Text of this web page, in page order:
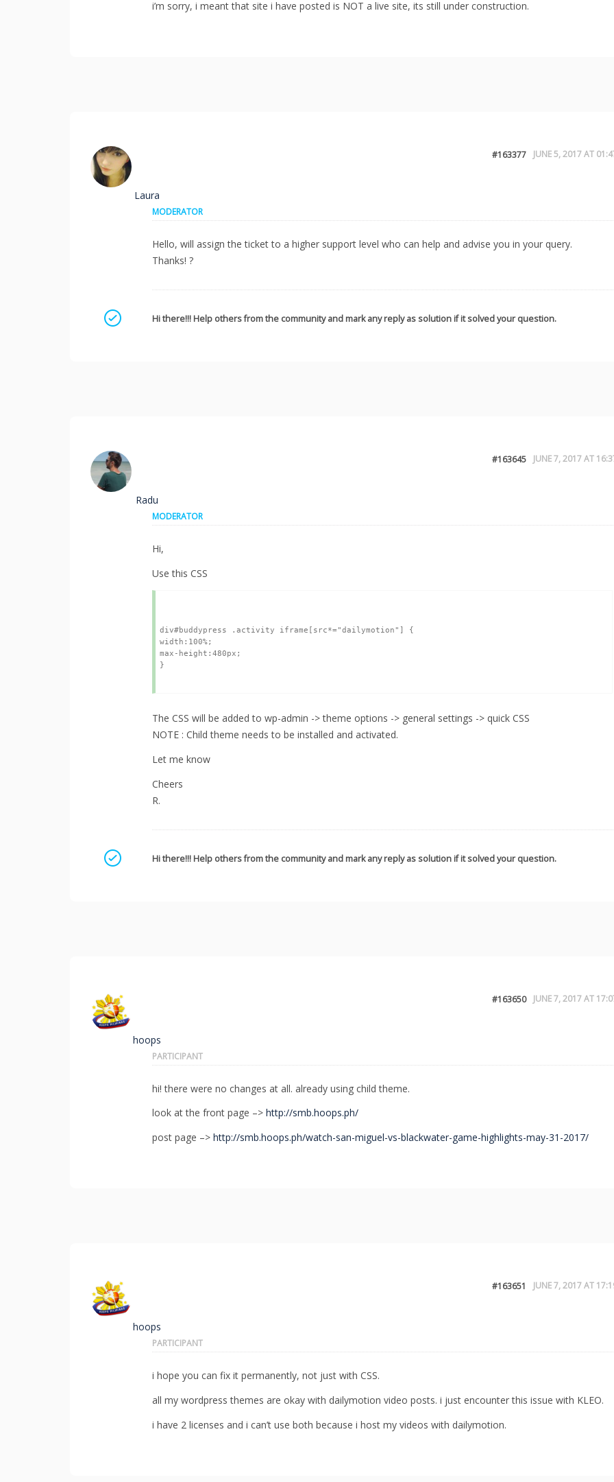
i’m sorry, i meant that site i have posted is NOT a live site, its still under construction.
JUNE 5, 2017 AT
#163377
Laura
MODERATOR
Hello, will assign the ticket to a higher support level who can help and advise you in your query.
Thanks! ?
Hi there!!! Help others from the community and mark any reply as solution if it solved your question.
Mark as a solution
JUNE 7, 2017 AT
#163645
Radu
MODERATOR
Hi,
Use this CSS
div#buddypress .activity iframe[src*="dailymotion"] {
width:100%;
max-height:480px;
}
The CSS will be added to wp-admin -> theme options -> general settings -> quick CSS
NOTE : Child theme needs to be installed and activated.
Let me know
Cheers
R.
Hi there!!! Help others from the community and mark any reply as solution if it solved your question.
Mark as a solution
JUNE 7, 2017 AT
#163650
hoops
PARTICIPANT
hi! there were no changes at all. already using child theme.
look at the front page –> http://smb.hoops.ph/
post page –> http://smb.hoops.ph/watch-san-miguel-vs-blackwater-game-highlights-may-31-2017/
JUNE 7, 2017 AT
#163651
hoops
PARTICIPANT
i hope you can fix it permanently, not just with CSS.
all my wordpress themes are okay with dailymotion video posts. i just encounter this issue with KLEO.
i have 2 licenses and i can’t use both because i host my videos with dailymotion.